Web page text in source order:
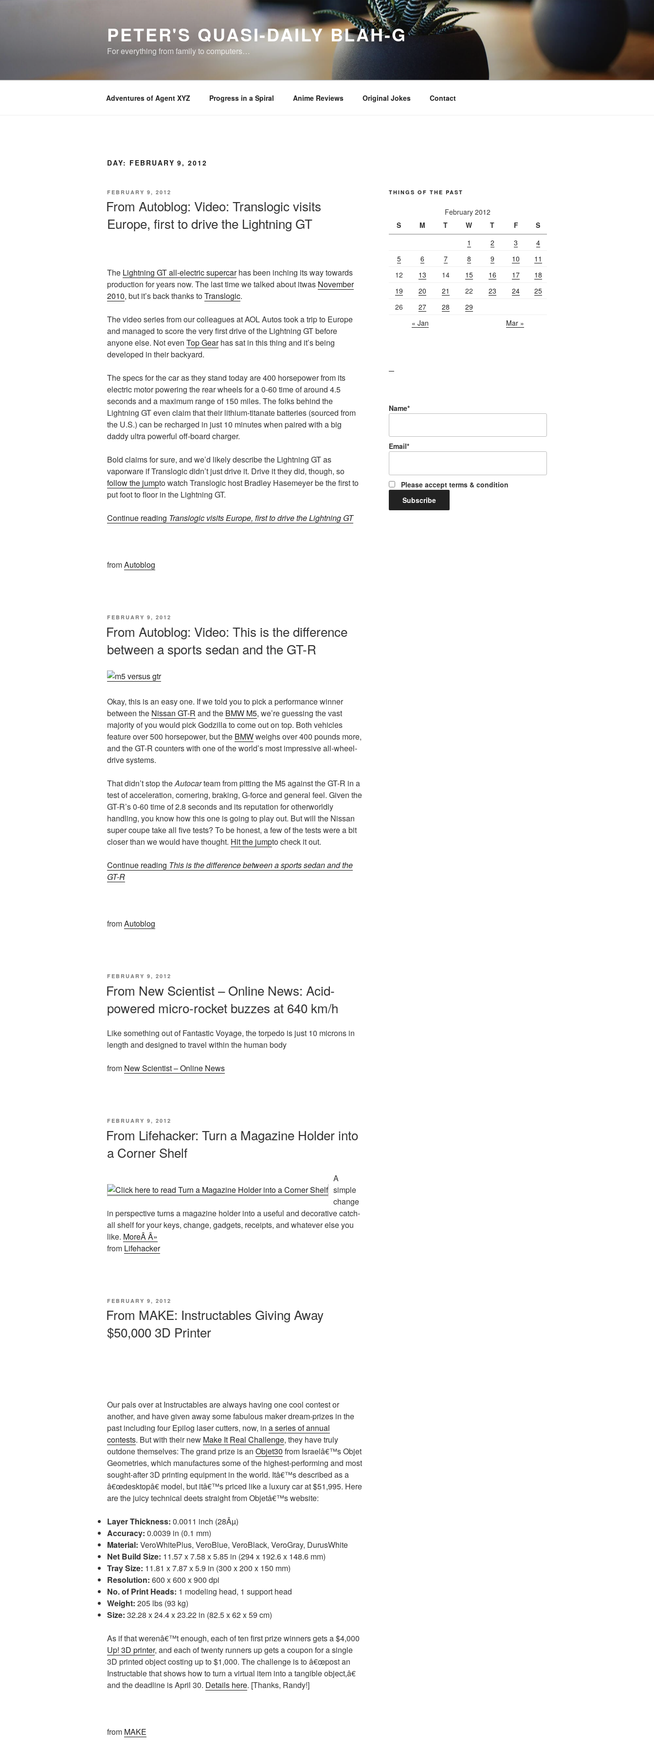
PETER'S QUASI-DAILY BLAH-G
For everything from family to computers…
Adventures of Agent XYZ Progress in a Spiral Anime Reviews Original Jokes Contact
DAY: FEBRUARY 9, 2012
POSTED
FEBRUARY 9, 2012
From Autoblog: Video: Translogic visits
Europe, first to drive the Lightning GT
The Lightning GT all-electric supercarhas been inching its way towards
production for years now. The last time we talked about itwas November
2010, but it’s back thanks toTranslogic.
The video series from our colleagues at AOL Autos took a trip to Europe
and managed to score the very first drive of the Lightning GT before
anyone else. Not even Top Gearhas sat in this thing and it’s being
developed in their backyard.
The specs for the car as they stand today are 400 horsepower from its
electric motor powering the rear wheels for a 0-60 time of around 4.5
seconds and a maximum range of 150 miles. The folks behind the
Lightning GT even claim that their lithium-titanate batteries (sourced from
the U.S.) can be recharged in just 10 minutes when paired with a big
daddy ultra powerful off-board charger.
Bold claims for sure, and we’d likely describe the Lightning GT as
vaporware if Translogic didn’t just drive it. Drive it they did, though, so
follow the jumpto watch Translogic host Bradley Hasemeyer be the first to
put foot to floor in the Lightning GT.
Continue reading Translogic visits Europe, first to drive the Lightning GT
fromAutoblog
POSTED
FEBRUARY 9, 2012
From Autoblog: Video: This is the difference
between a sports sedan and the GT-R
Okay, this is an easy one. If we told you to pick a performance winner
between the Nissan GT-R and the BMW M5, we’re guessing the vast
majority of you would pick Godzilla to come out on top. Both vehicles
feature over 500 horsepower, but the BMWweighs over 400 pounds more,
and the GT-R counters with one of the world’s most impressive all-wheel-
drive systems.
That didn’t stop theAutocarteam from pitting the M5 against the GT-R in a
test of acceleration, cornering, braking, G-force and general feel. Given the
GT-R’s 0-60 time of 2.8 seconds and its reputation for otherworldly
handling, you know how this one is going to play out. But will the Nissan
super coupe take all five tests? To be honest, a few of the tests were a bit
closer than we would have thought. Hit the jumpto check it out.
Continue reading This is the difference between a sports sedan and the
GT-R
fromAutoblog
POSTED
FEBRUARY 9, 2012
From New Scientist – Online News: Acid-
powered micro-rocket buzzes at 640 km/h
Like something out of Fantastic Voyage, the torpedo is just 10 microns in
length and designed to travel within the human body
from New Scientist – Online News
POSTED
FEBRUARY 9, 2012
From Lifehacker: Turn a Magazine Holder into
a Corner Shelf
A
simple
change
in perspective turns a magazine holder into a useful and decorative catch-
all shelf for your keys, change, gadgets, receipts, and whatever else you
like. MoreÂ Â»
from Lifehacker
POSTED
FEBRUARY 9, 2012
From MAKE: Instructables Giving Away
$50,000 3D Printer
Our pals over at Instructables are always having one cool contest or
another, and have given away some fabulous maker dream-prizes in the
past including four Epilog laser cutters, now, in a series of annual
contests. But with their new Make It Real Challenge, they have truly
outdone themselves: The grand prize is an Objet30 from Israelâ€™s Objet
Geometries, which manufactures some of the highest-performing and most
sought-after 3D printing equipment in the world. Itâ€™s described as a
â€œdesktopâ€ model, but itâ€™s priced like a luxury car at $51,995. Here
are the juicy technical deets straight from Objetâ€™s website:
Layer Thickness: 0.0011 inch (28Âµ)
Accuracy: 0.0039 in (0.1 mm)
Material: VeroWhitePlus, VeroBlue, VeroBlack, VeroGray, DurusWhite
Net Build Size: 11.57 x 7.58 x 5.85 in (294 x 192.6 x 148.6 mm)
Tray Size: 11.81 x 7.87 x 5.9 in (300 x 200 x 150 mm)
Resolution: 600 x 600 x 900 dpi
No. of Print Heads: 1 modeling head, 1 support head
Weight: 205 lbs (93 kg)
Size: 32.28 x 24.4 x 23.22 in (82.5 x 62 x 59 cm)
As if that werenâ€™t enough, each of ten first prize winners gets a $4,000
Up! 3D printer, and each of twenty runners up gets a coupon for a single
3D printed object costing up to $1,000. The challenge is to â€œpost an
Instructable that shows how to turn a virtual item into a tangible object,â€
and the deadline is April 30. Details here. [Thanks, Randy!]
from MAKE
THINGS OF THE PAST
February 2012
S
M T W T F
S
1
2 3
4
5
6 7 8 9 10
11
12
13 14 15 16 17
18
19
20 21 22 23 24
25
26
27 28
29
« Jan
Mar »
Name*
Email*
Please accept terms & condition